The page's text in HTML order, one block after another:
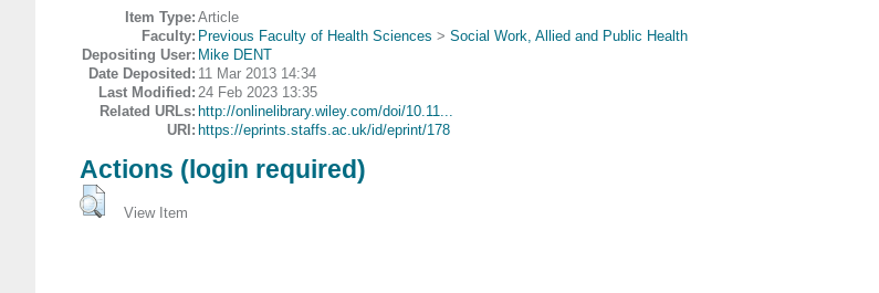
Item Type: Article
Faculty: Previous Faculty of Health Sciences > Social Work, Allied and Public Health
Depositing User: Mike DENT
Date Deposited: 11 Mar 2013 14:34
Last Modified: 24 Feb 2023 13:35
Related URLs: http://onlinelibrary.wiley.com/doi/10.11...
URI: https://eprints.staffs.ac.uk/id/eprint/178
Actions (login required)
View Item